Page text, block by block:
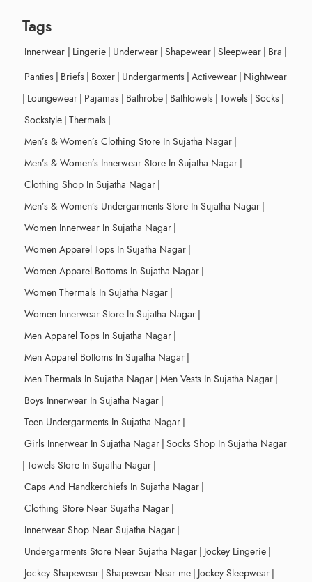
Tags
Innerwear | Lingerie | Underwear | Shapewear | Sleepwear | Bra |
Panties | Briefs | Boxer | Undergarments | Activewear | Nightwear
| Loungewear | Pajamas | Bathrobe | Bathtowels | Towels | Socks |
Sockstyle | Thermals |
Men’s & Women’s Clothing Store In Sujatha Nagar |
Men’s & Women’s Innerwear Store In Sujatha Nagar |
Clothing Shop In Sujatha Nagar |
Men’s & Women’s Undergarments Store In Sujatha Nagar |
Women Innerwear In Sujatha Nagar |
Women Apparel Tops In Sujatha Nagar |
Women Apparel Bottoms In Sujatha Nagar |
Women Thermals In Sujatha Nagar |
Women Innerwear Store In Sujatha Nagar |
Men Apparel Tops In Sujatha Nagar |
Men Apparel Bottoms In Sujatha Nagar |
Men Thermals In Sujatha Nagar | Men Vests In Sujatha Nagar |
Boys Innerwear In Sujatha Nagar |
Teen Undergarments In Sujatha Nagar |
Girls Innerwear In Sujatha Nagar | Socks Shop In Sujatha Nagar
| Towels Store In Sujatha Nagar |
Caps And Handkerchiefs In Sujatha Nagar |
Clothing Store Near Sujatha Nagar |
Innerwear Shop Near Sujatha Nagar |
Undergarments Store Near Sujatha Nagar | Jockey Lingerie |
Jockey Shapewear | Shapewear Near me | Jockey Sleepwear |